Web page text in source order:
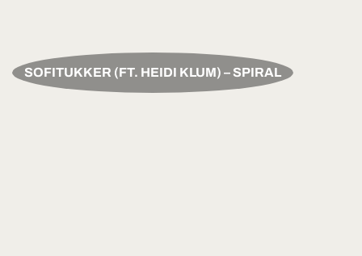
SOFITUKKER (FT. HEIDI KLUM) – SPIRAL